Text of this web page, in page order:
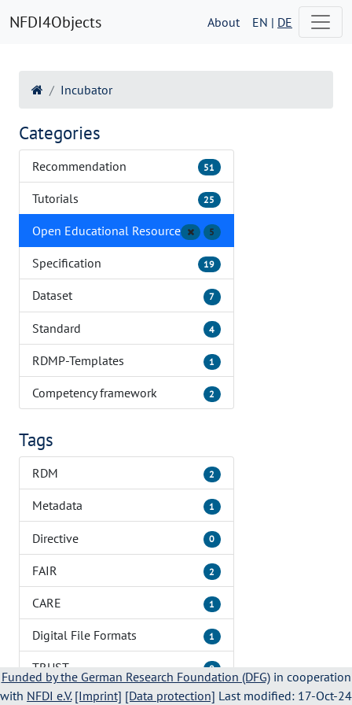
NFDI4Objects About EN | DE
Incubator
Categories
Recommendation 51
Tutorials 25
Open Educational Resource 5
Specification 19
Dataset 7
Standard 4
RDMP-Templates 1
Competency framework 2
Tags
RDM 2
Metadata 1
Directive 0
FAIR 2
CARE 1
Digital File Formats 1
TRUST 0
Training 1
Funded by the German Research Foundation (DFG)in cooperation
with NFDI e.V. [Imprint] [Data protection] Last modified: 17-Oct-24